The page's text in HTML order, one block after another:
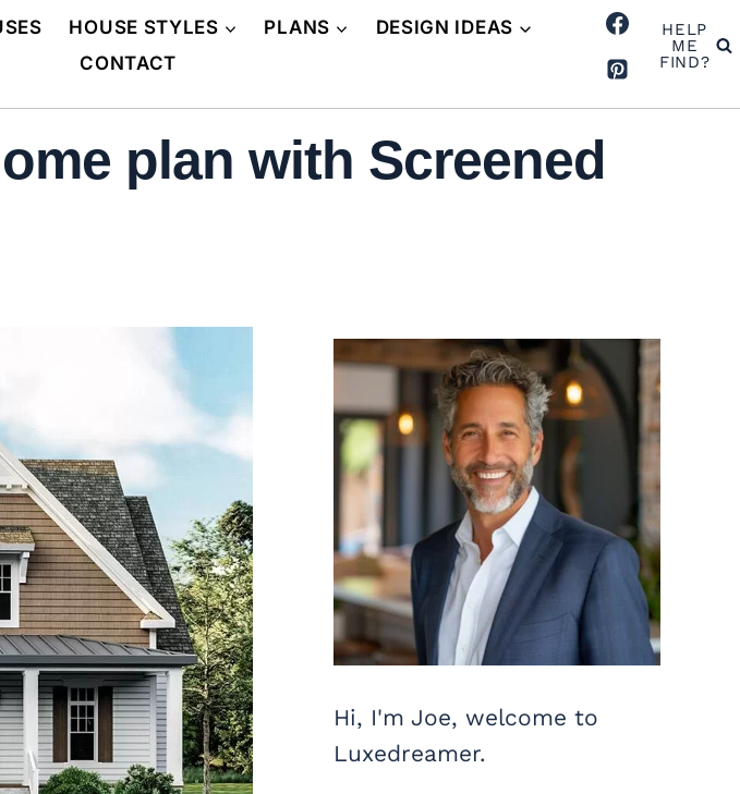
HOUSE STYLES PLANS
DESIGN IDEAS
CONTACT
HELP
ME
FIND?
plan with Screened
Hi, I'm Joe, welcome to
Luxedreamer.